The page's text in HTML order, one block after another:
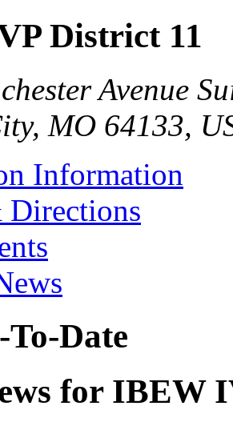
District 11
Avenue
MO 64133,
Information
Date
for IBEW